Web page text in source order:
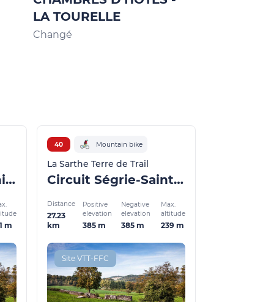
LA TOURELLE
Changé
Circuit Ségrie-Vernie-Assé le Riboul - Le Tronchet
m
40 Mountain bike
La Sarthe Terre de Trail
Circuit Ségrie-Saint-Christophe-du-Jambet - Forêt Domaniale de Sillé le Guillaume
Distance
27.23
km
Positive
elevation
385 m
Negative
elevation
385 m
Max.
altitude
239 m
Site VTT-FFC